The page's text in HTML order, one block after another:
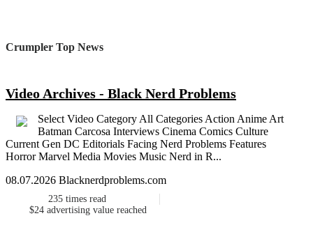
Crumpler Top News
Video Archives - Black Nerd Problems
Select Video Category All Categories Action Anime Art
Batman Carcosa Interviews Cinema Comics Culture
Current Gen DC Editorials Facing Nerd Problems Features
Horror Marvel Media Movies Music Nerd in R...
08.07.2026 Blacknerdproblems.com
235 times read
$24 advertising value reached